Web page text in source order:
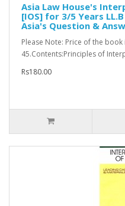
Asia Law House's
[IOS] for 3/5 Years
Asia's Question &
Please Note: Price of the
45.Contents:Principles of
Rs180.00